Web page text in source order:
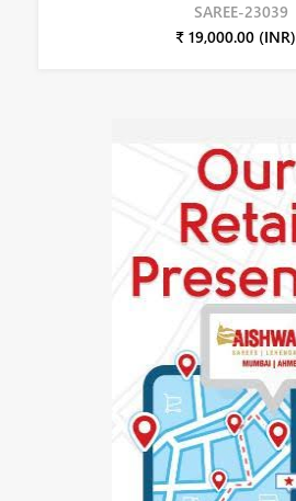
SAREE-23039
₹ 19,000.00 (INR)